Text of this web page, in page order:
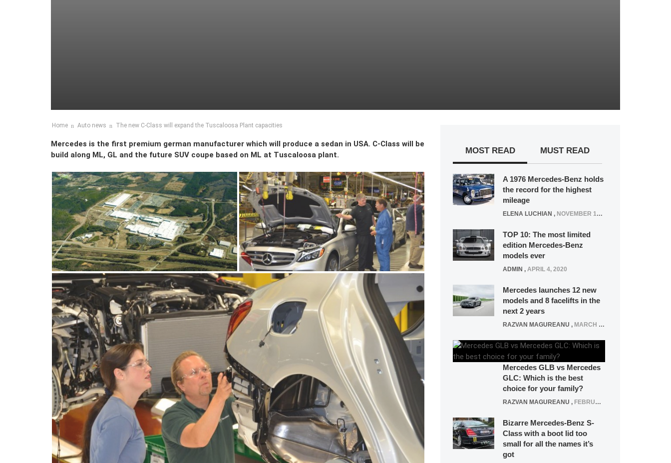
Home Auto news The new C-Class will expand the Tuscaloosa Plant capacities
Mercedes is the first premium german manufacturer which will produce a sedan in USA. C-Class will be
build along ML, GL and the future SUV coupe based on ML at Tuscaloosa plant.
MOST READ MUST READ
A 1976 Mercedes-Benz holds
the record for the highest
mileage
ELENA LUCHIAN , NOVEMBER 12, 2021
TOP 10: The most limited
edition Mercedes-Benz
models ever
ADMIN , APRIL 4, 2020
Mercedes launches 12 new
models and 8 facelifts in the
next 2 years
RAZVAN MAGUREANU , MARCH 5, 2025
Mercedes GLB vs Mercedes
GLC: Which is the best
choice for your family?
RAZVAN MAGUREANU , FEBRUARY 15, 2021
Bizarre Mercedes-Benz S-
Class with a boot lid too
small for all the names it’s
got